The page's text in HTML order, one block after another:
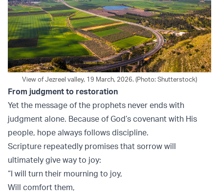
View of Jezreel valley, 19 March, 2026. (Photo: Shutterstock)
From judgment to restoration
Yet the message of the prophets never ends with
judgment alone. Because of God’s covenant with His
people, hope always follows discipline.
Scripture repeatedly promises that sorrow will
ultimately give way to joy:
“I will turn their mourning to joy,
Will comfort them,